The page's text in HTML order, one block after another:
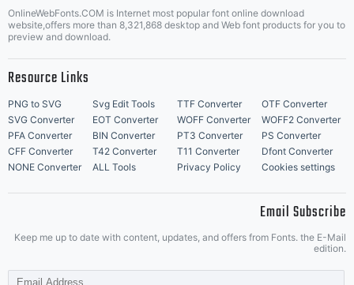
OnlineWebFonts.COM is Internet most popular font online download
website,offers more than 8,321,868 desktop and Web font products for you to
preview and download.
Resource Links
PNG to SVG Svg Edit Tools TTF Converter
OTF Converter
SVG Converter
EOT Converter WOFF Converter
WOFF2 Converter
PFA Converter
BIN Converter PT3 Converter
PS Converter
CFF Converter
T42 Converter T11 Converter
Dfont Converter
NONE Converter
ALL Tools Privacy Policy Cookies settings
Email Subscribe
Keep me up to date with content, updates, and offers from Fonts. the E-Mail
edition.